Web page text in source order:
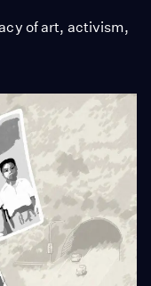
of art, activism,